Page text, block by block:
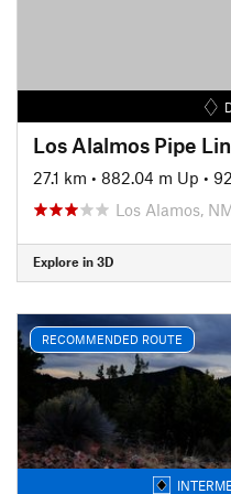
Los Alalmos Pipe
27.1 km • 882.04 m Up •
Los Alamos,
Explore in 3D
RECOMMENDED ROUTE